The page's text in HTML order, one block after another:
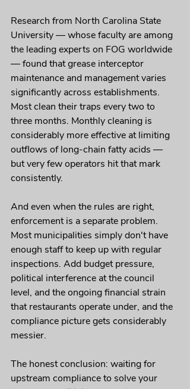
Research from North Carolina State
University — whose faculty are among
the leading experts on FOG worldwide
— found that grease interceptor
maintenance and management varies
significantly across establishments.
Most clean their traps every two to
three months. Monthly cleaning is
considerably more effective at limiting
outflows of long-chain fatty acids —
but very few operators hit that mark
consistently.
And even when the rules are right,
enforcement is a separate problem.
Most municipalities simply don't have
enough staff to keep up with regular
inspections. Add budget pressure,
political interference at the council
level, and the ongoing financial strain
that restaurants operate under, and the
compliance picture gets considerably
messier.
The honest conclusion: waiting for
upstream compliance to solve your